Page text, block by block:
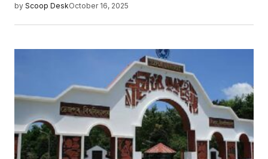
by Scoop DeskOctober 16, 2025